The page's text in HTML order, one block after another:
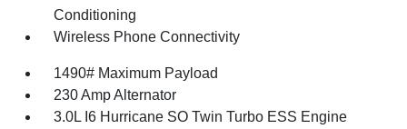
Conditioning
Wireless Phone Connectivity
1490# Maximum Payload
230 Amp Alternator
3.0L I6 Hurricane SO Twin Turbo ESS Engine